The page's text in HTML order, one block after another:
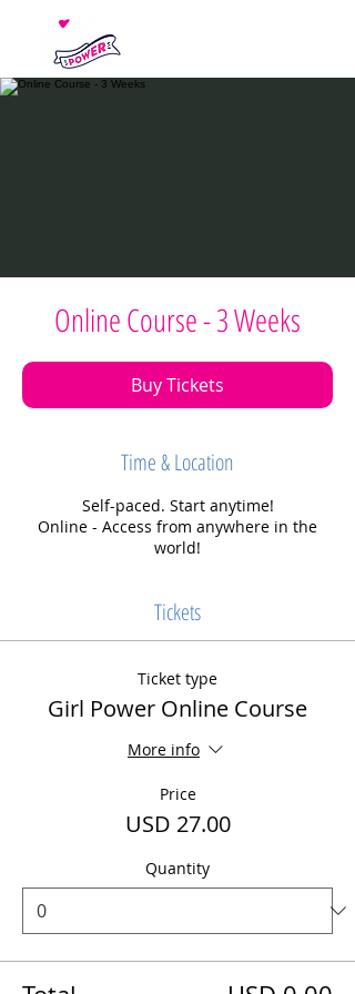
Online Course - 3 Weeks
Buy Tickets
Time & Location
Self-paced. Start anytime!
Online - Access from anywhere in the
world!
Tickets
Ticket type
Girl Power Online Course
More info
Price
USD 27.00
Quantity